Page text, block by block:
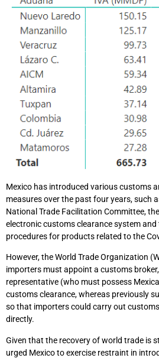
Mexico has introduced various customs
measures over the past four years, such
National Trade Facilitation Committee,
electronic customs clearance system
procedures for products related to the
However, the World Trade Organization
importers must appoint a customs
representative (who must possess
customs clearance, whereas previously
so that importers could carry out
directly.
Given that the recovery of world trade is
urged Mexico to exercise restraint in